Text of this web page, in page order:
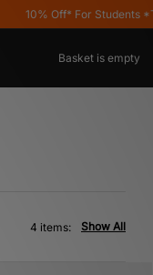
10% Off* For Students
Basket is empty
Show All
4 items: